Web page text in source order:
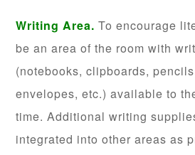
Writing Area. To encourage
be an area of the room with
(notebooks, clipboards,
envelopes, etc.) available to
time. Additional writing
integrated into other areas as